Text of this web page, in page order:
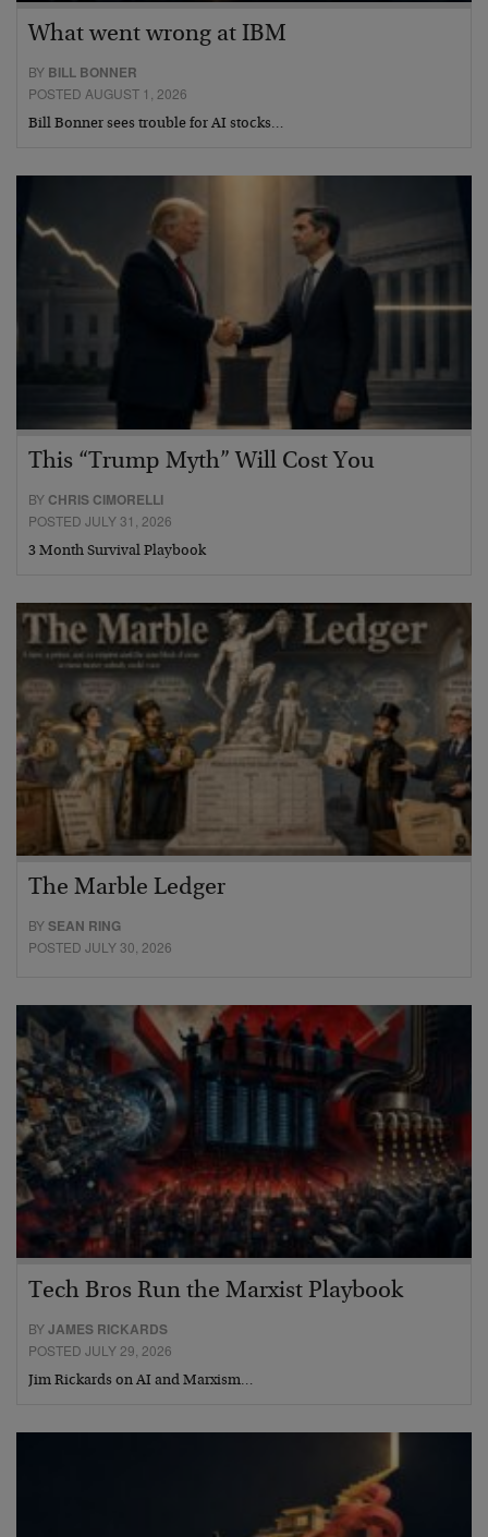
What went wrong at IBM
BY BILL BONNER
POSTED AUGUST 1, 2026
Bill Bonner sees trouble for AI stocks…
This “Trump Myth” Will Cost You
BY CHRIS CIMORELLI
POSTED JULY 31, 2026
3 Month Survival Playbook
The Marble Ledger
BYSEAN RING
POSTED JULY 30, 2026
Tech Bros Run the Marxist Playbook
BYJAMES RICKARDS
POSTED JULY 29, 2026
Jim Rickards on AI and Marxism…